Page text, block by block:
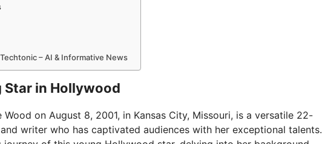
– AI & Informative News
Star in Hollywood
Wood on August 8, 2001, in Kansas City, Missouri, is a versatile 22-
writer who has captivated audiences with her exceptional talents.